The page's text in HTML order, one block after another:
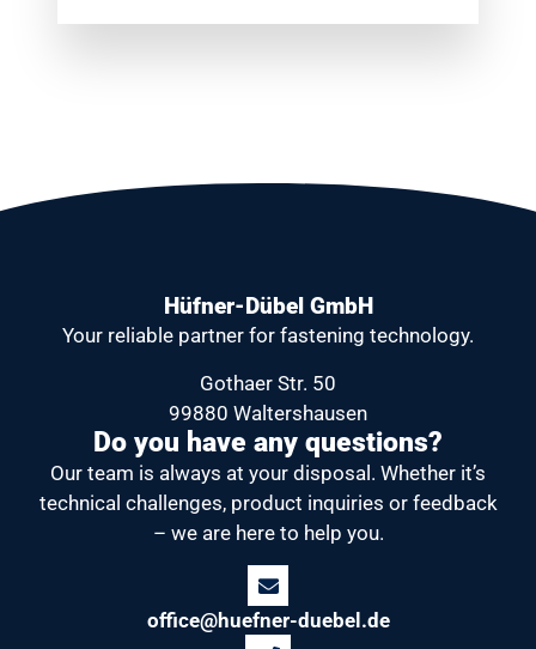
Hüfner-Dübel GmbH
Your reliable partner for fastening technology.
Gothaer Str. 50
99880 Waltershausen
Do you have any questions?
Our team is always at your disposal. Whether it’s
technical challenges, product inquiries or feedback
– we are here to help you.
office@huefner-duebel.de